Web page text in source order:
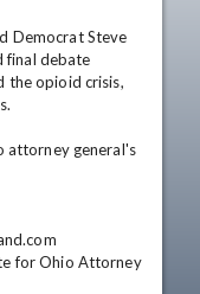
Democrat Steve
final debate
the opioid crisis,
attorney general's
for Ohio Attorney